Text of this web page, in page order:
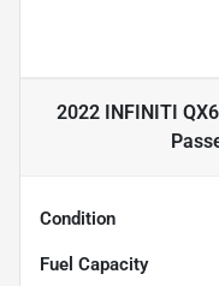
2022 INFINITI
Condition
Fuel Capacity